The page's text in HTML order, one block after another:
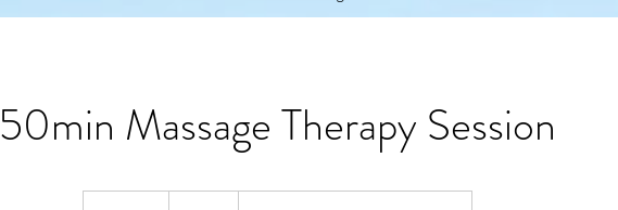
50min Massage Therapy Session